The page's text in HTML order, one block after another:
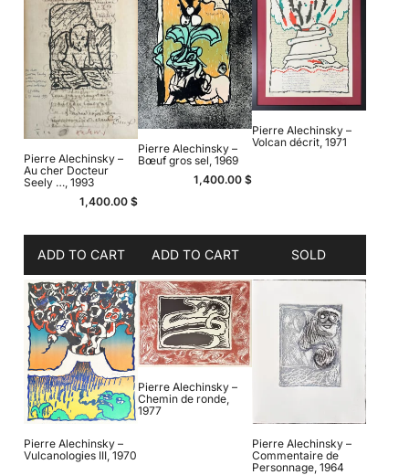
Pierre Alechinsky –
Au cher Docteur
Seely …, 1993
1,400.00$
ADD TO CART
Pierre Alechinsky –
Bœuf gros sel, 1969
1,400.00 $
ADD TO CART
Pierre Alechinsky –
Volcan décrit, 1971
SOLD
Pierre Alechinsky –
Vulcanologies III, 1970
Pierre Alechinsky –
Chemin de ronde,
1977
Pierre Alechinsky –
Commentaire de
Personnage, 1964